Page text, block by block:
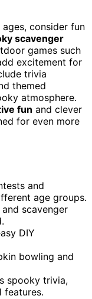
consider fun
scavenger
games such
excitement for
trivia
themed
atmosphere.
fun and clever
for even more
and
age groups.
scavenger
DIY
bowling and
spooky trivia,
features.